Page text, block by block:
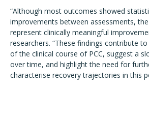
“Although most outcomes showed
improvements between assessments,
represent clinically meaningful
researchers. “These findings contribute
of the clinical course of PCC, suggest a
over time, and highlight the need for
characterise recovery trajectories in this